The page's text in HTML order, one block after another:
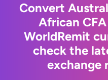
Convert
African
WorldRemit
check the
exchange